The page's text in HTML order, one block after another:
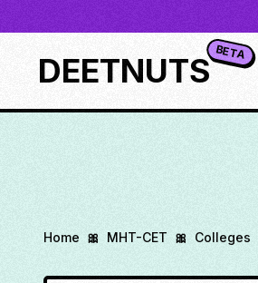
DEETNUTS BETA
Home 🎀 MHT-CET 🎀 Colleges